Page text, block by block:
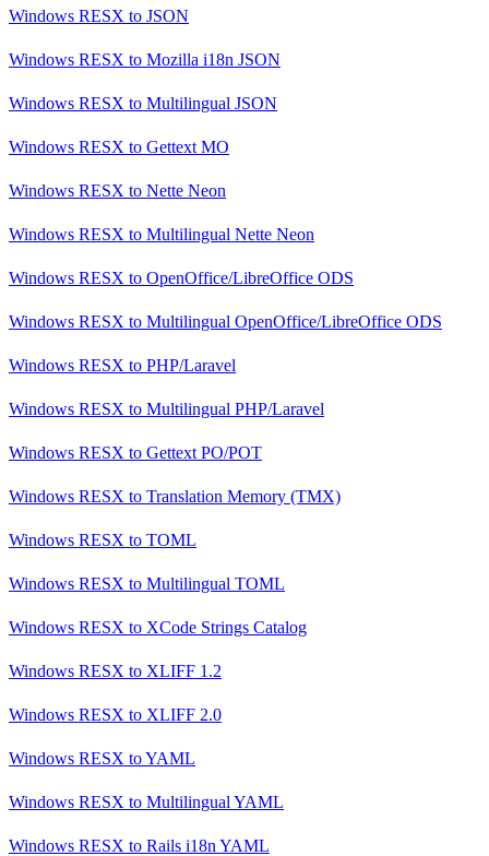
Windows RESX to JSON
Windows RESX to Mozilla i18n JSON
Windows RESX to Multilingual JSON
Windows RESX to Gettext MO
Windows RESX to Nette Neon
Windows RESX to Multilingual Nette Neon
Windows RESX to OpenOffice/LibreOffice ODS
Windows RESX to Multilingual OpenOffice/LibreOffice ODS
Windows RESX to PHP/Laravel
Windows RESX to Multilingual PHP/Laravel
Windows RESX to Gettext PO/POT
Windows RESX to Translation Memory (TMX)
Windows RESX to TOML
Windows RESX to Multilingual TOML
Windows RESX to XCode Strings Catalog
Windows RESX to XLIFF 1.2
Windows RESX to XLIFF 2.0
Windows RESX toYAML
Windows RESX to Multilingual YAML
Windows RESX to Rails i18n YAML